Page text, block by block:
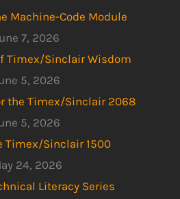
Machine-Code Module
7, 2026
Timex/Sinclair Wisdom
5, 2026
the Timex/Sinclair 2068
5, 2026
Timex/Sinclair 1500
24, 2026
Literacy Series